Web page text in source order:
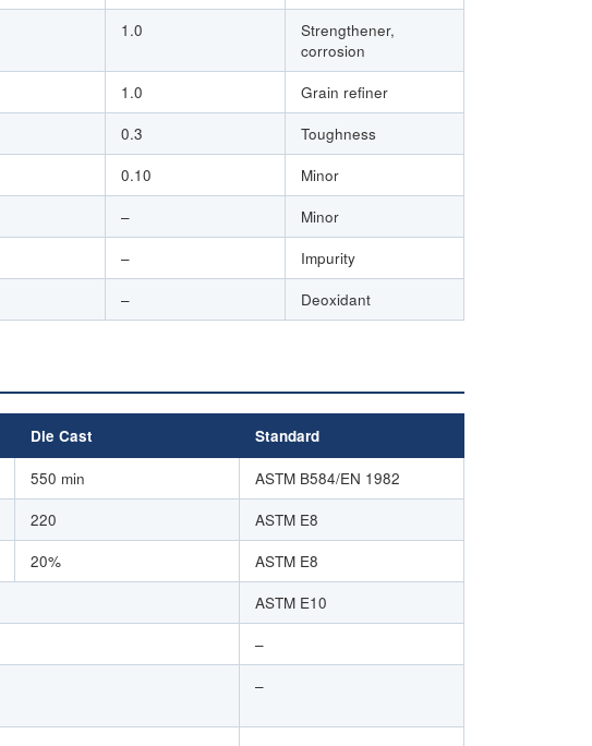
1.0
Strengthener,
corrosion
1.0
Grain refiner
0.3
Toughness
0.10
Minor
–
Minor
–
Impurity
– Deoxidant
Die Cast Standard
550 min
ASTM B584/EN 1982
220
ASTM E8
20%
ASTM E8
ASTM E10
–
–